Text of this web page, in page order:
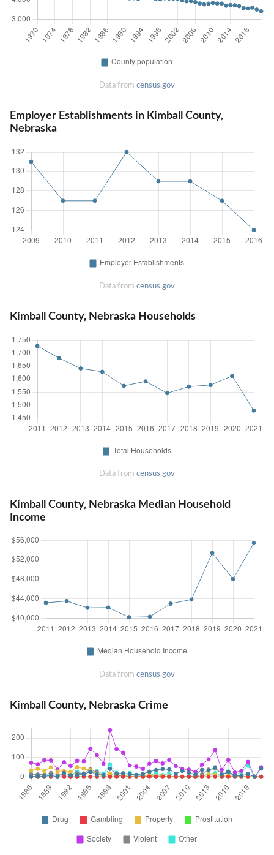
Data from census.gov
Employer Establishments in Kimball County,
Nebraska
Data from census.gov
Kimball County, Nebraska Households
Data from census.gov
Kimball County, Nebraska Median Household
Income
Data from census.gov
Kimball County, Nebraska Crime